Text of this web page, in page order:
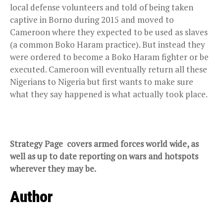
local defense volunteers and told of being taken
captive in Borno during 2015 and moved to
Cameroon where they expected to be used as slaves
(a common Boko Haram practice). But instead they
were ordered to become a Boko Haram fighter or be
executed. Cameroon will eventually return all these
Nigerians to Nigeria but first wants to make sure
what they say happened is what actually took place.
Strategy Page covers armed forces world wide, as
well as up to date reporting on wars and hotspots
wherever they may be.
Author